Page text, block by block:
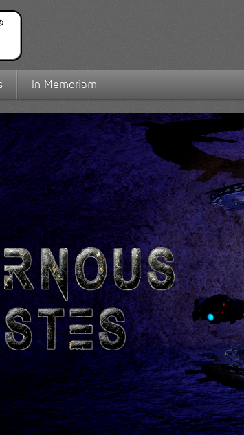
In Memoriam